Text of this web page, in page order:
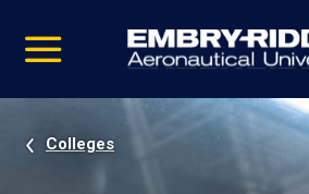
video
Navigation
Colleges